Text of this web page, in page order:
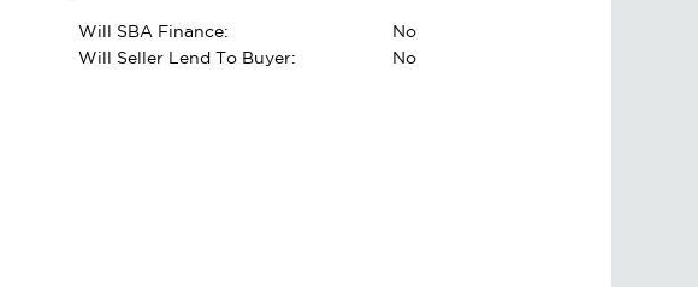
Will SBA Finance:
No
Will Seller Lend To Buyer:
No